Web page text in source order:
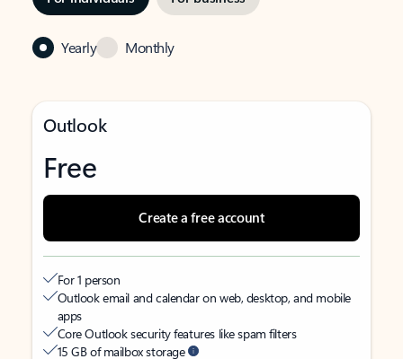
Yearly Monthly
Outlook
Free
Create a free account
For 1 person
Outlook email and calendar on web, desktop, and mobile
apps
Core Outlook security features like spam filters
15 GB of mailbox storage